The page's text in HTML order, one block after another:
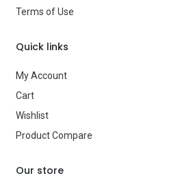
Brand
Terms of Use
Quick links
My Account
Cart
Wishlist
Product Compare
Our store